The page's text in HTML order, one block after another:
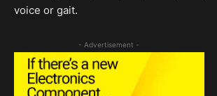
voice or gait.
- Advertisement -